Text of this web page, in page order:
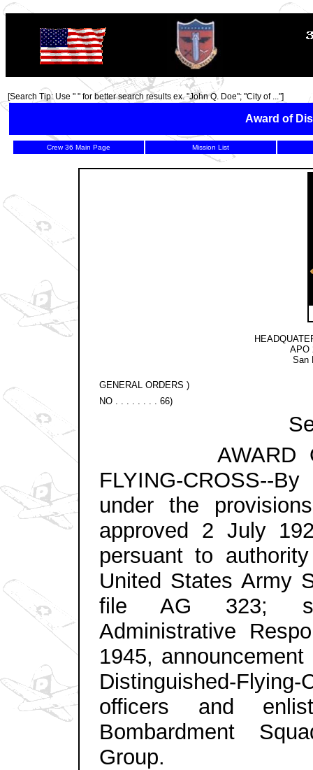
TOP
[Search Tip: Use " " for better search results ex. "John Q. Doe"; "City of ..."]
Award of
Crew 36 Main Page Mission List
APO
San
GENERAL ORDERS )
NO . . . . . . . . 66)
AWARD OF
FLYING-CROSS--
under the
approved 2 July
persuant to
United States Army
file AG 323;
Administrative
1945,
Distinguished-
officers and
Bombardment
Group.